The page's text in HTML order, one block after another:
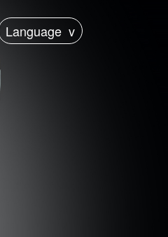
Language v